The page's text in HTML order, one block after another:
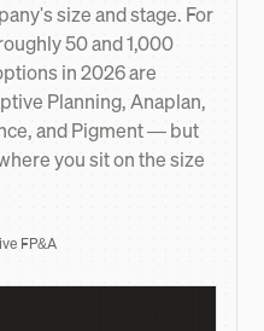
size and stage. For
50 and 1,000
in 2026 are
Planning, Anaplan,
and Pigment — but
you sit on the size
FP&A